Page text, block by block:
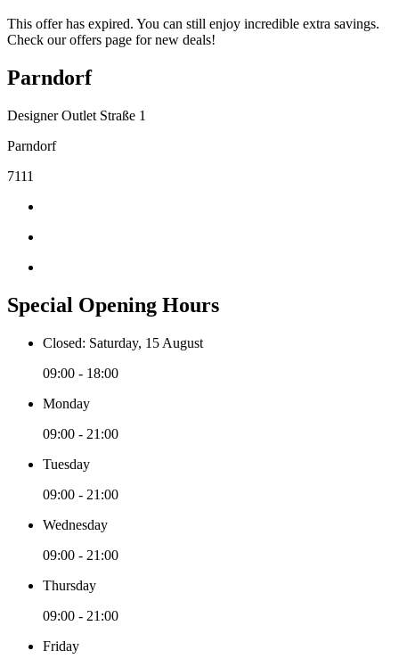
This offer has expired. You can still enjoy incredible extra savings.
Check our offers page for new deals!
Parndorf
Designer Outlet Straße 1
Parndorf
7111
Special Opening Hours
Closed: Saturday, 15 August
09:00 - 18:00
Monday
09:00 - 21:00
Tuesday
09:00 - 21:00
Wednesday
09:00 - 21:00
Thursday
09:00 - 21:00
Friday